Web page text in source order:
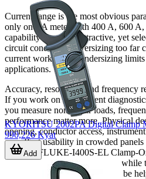
Current range is the most obvious
only one. A meter with 400 A, 600
capability may look attractive, yet
circuit conditions. Oversizing too far
current work, while undersizing
applications.
Accuracy, resolution, and frequency
If you work on low-current
you measure non-linear loads,
performance matter more. Physical
opening, conductor access,
can affect usability in crowded
FLUKE FLUKE-I400S-EL Clamp-
on current accessory approach,
lightweight form factor that can be
KYORITSU 2002PA Digital Clamp
990,226 Kyat
Add